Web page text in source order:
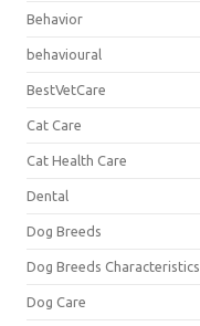
Behavior
behavioural
BestVetCare
Cat Care
Cat Health Care
Dental
Dog Breeds
Dog Breeds Characteristics
Dog Care